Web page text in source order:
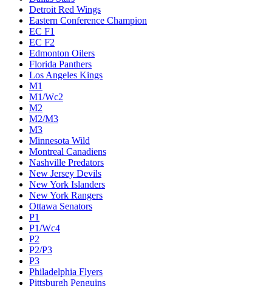
Detroit Red Wings
Eastern Conference Champion
EC F1
EC F2
Edmonton Oilers
Florida Panthers
Los Angeles Kings
M1
M1/Wc2
M2
M2/M3
M3
Minnesota Wild
Montreal Canadiens
Nashville Predators
New Jersey Devils
New York Islanders
New York Rangers
Ottawa Senators
P1
P1/Wc4
P2
P2/P3
P3
Philadelphia Flyers
Pittsburgh Penguins